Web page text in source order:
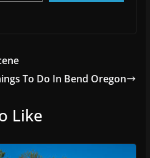
To Do In Bend Oregon
Like